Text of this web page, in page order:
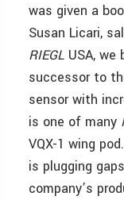
was given a
Susan Licari,
RIEGL USA, we
successor to
sensor with
is one of many
VQX-1 wing
is plugging
company’s